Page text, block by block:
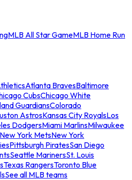
MLB All Star GameMLB Home Run
Atlanta BravesBaltimore
CubsChicago White
GuardiansColorado
AstrosKansas City RoyalsLos
DodgersMiami MarlinsMilwaukee
New York MetsNew York
Pittsburgh PiratesSan Diego
Seattle MarinersSt. Louis
Texas RangersToronto Blue
See all MLB teams